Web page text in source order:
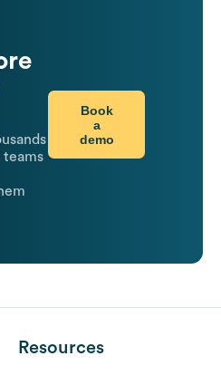
teams
Book
a
demo
Resources